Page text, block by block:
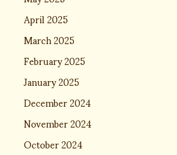
April 2025
March 2025
February 2025
January 2025
December 2024
November 2024
October 2024